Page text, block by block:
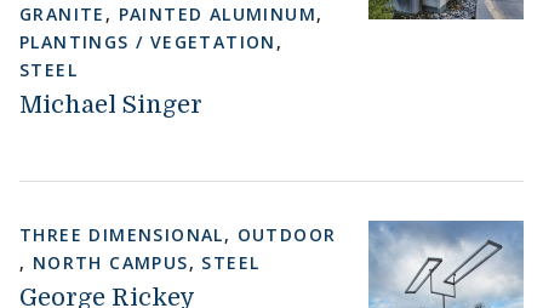
GRANITE , PAINTED ALUMINUM,
PLANTINGS / VEGETATION ,
STEEL
Michael Singer
THREE DIMENSIONAL, OUTDOOR
, NORTH CAMPUS, STEEL
George Rickey